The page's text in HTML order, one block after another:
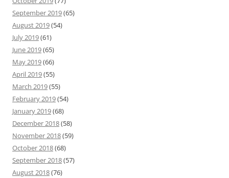
September 2019(65)
August 2019(54)
July 2019(61)
June 2019(65)
May 2019(66)
April 2019(55)
March 2019(55)
February 2019(54)
January 2019(68)
December 2018(58)
November 2018(59)
October 2018(68)
September 2018(57)
August 2018(76)